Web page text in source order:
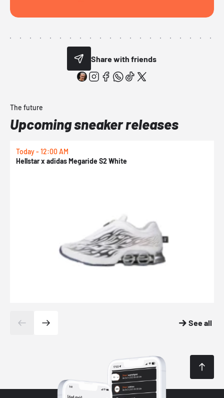
Share with friends
The future
Upcoming sneaker releases
Today - 12:00 AM
Hellstar x adidas Megaride S2 White
See all